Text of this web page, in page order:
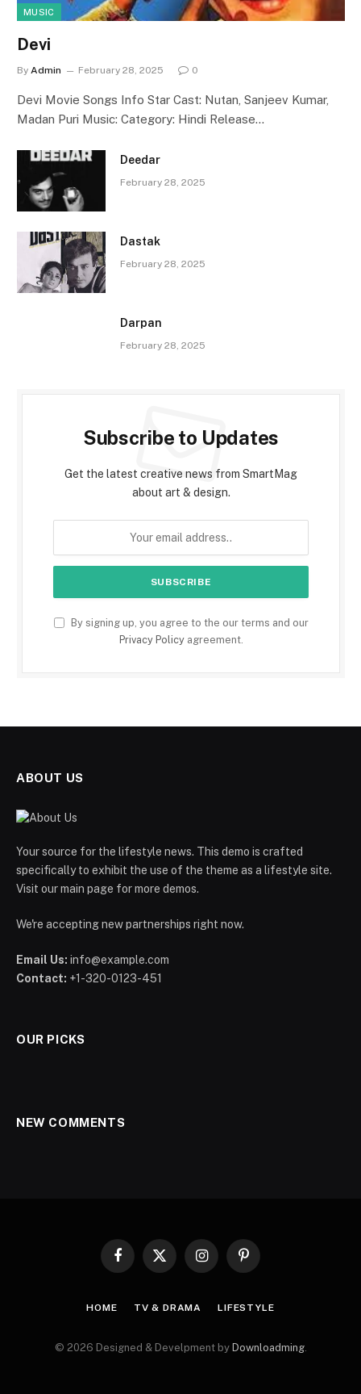
MUSIC
Devi
By Admin February 28, 2025 0
Devi Movie Songs Info Star Cast: Nutan, Sanjeev Kumar,
Madan Puri Music: Category: Hindi Release…
Deedar
February 28, 2025
Dastak
February 28, 2025
Darpan
February 28, 2025
Subscribe to Updates
Get the latest creative news from SmartMag
about art & design.
By signing up, you agree to the our terms and our
Privacy Policyagreement.
ABOUT US
Your source for the lifestyle news. This demo is crafted
specifically to exhibit the use of the theme as a lifestyle site.
Visit our main page for more demos.
We're accepting new partnerships right now.
Email Us: info@example.com
Contact: +1-320-0123-451
OUR PICKS
NEW COMMENTS
Facebook
X
InstagramPinterest
HOME TV & DRAMA LIFESTYLE
© 2026 Designed & Develpment by Downloadming.